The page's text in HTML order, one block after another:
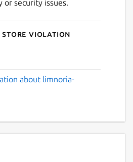
or security issues.
Store violation
about limnoria-